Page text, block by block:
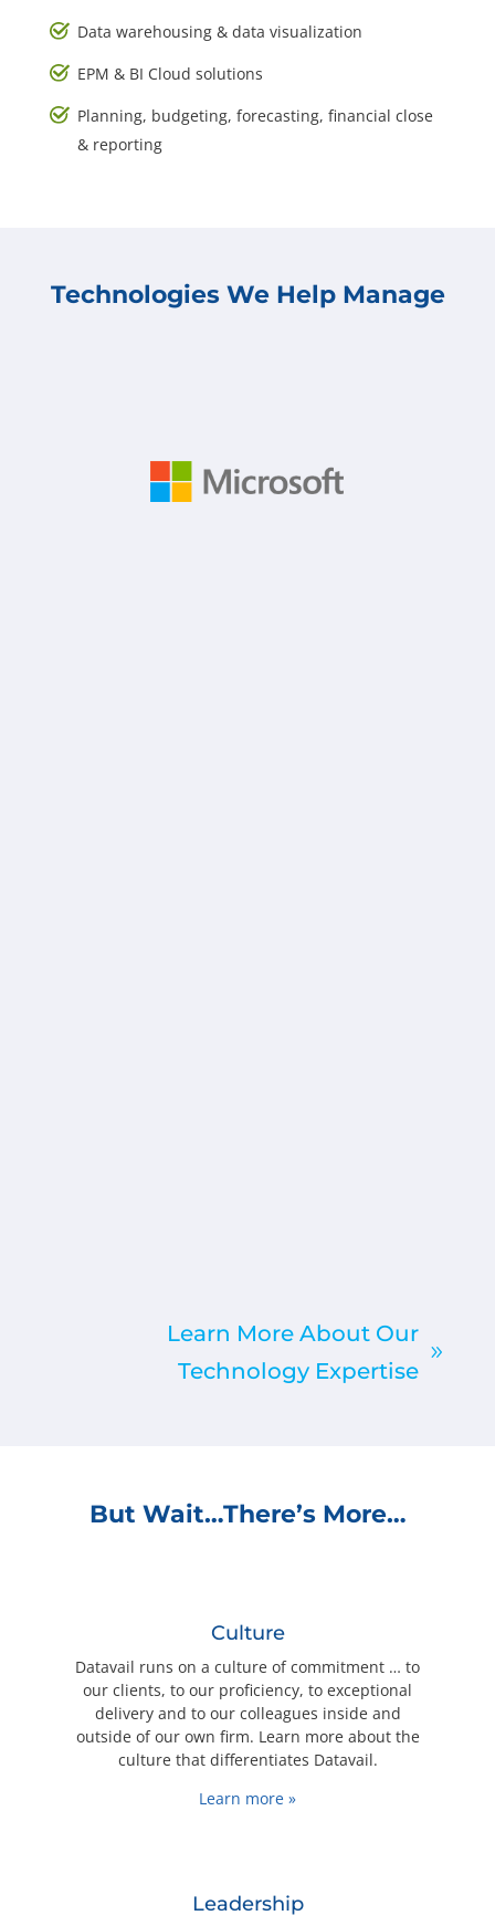
Data warehousing & data visualization
EPM & BI Cloud solutions
Planning, budgeting, forecasting, financial close
& reporting
Technologies We Help Manage
Learn More About Our
Technology Expertise
But Wait…There’s More…
Culture
Datavail runs on a culture of commitment … to
our clients, to our proficiency, to exceptional
delivery and to our colleagues inside and
outside of our own firm. Learn more about the
culture that differentiates Datavail.
Learn more »
Leadership